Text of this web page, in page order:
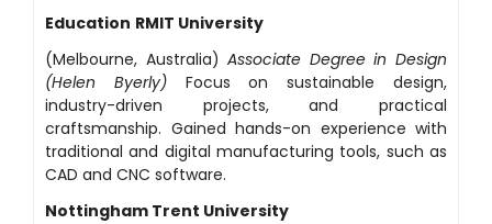
Education RMIT University
(Melbourne, Australia)Associate Degree in Design
(Helen Byerly)Focus on sustainable design,
industry-driven projects, and practical
craftsmanship. Gained hands-on experience with
traditional and digital manufacturing tools, such as
CAD and CNC software.
Nottingham Trent University